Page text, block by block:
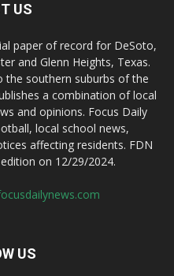
US
paper of record for DeSoto,
and Glenn Heights, Texas.
the southern suburbs of the
a combination of local
and opinions. Focus Daily
local school news,
affecting residents. FDN
on 12/29/2024.
US